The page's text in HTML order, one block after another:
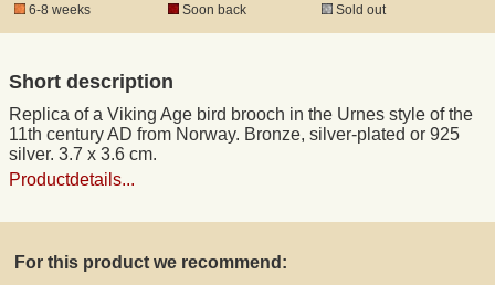
6-8 weeks
Soon back Sold out
Short description
Replica of a Viking Age bird brooch in the Urnes style of the
11th century AD from Norway. Bronze, silver-plated or 925
silver. 3.7 x 3.6 cm.
Productdetails...
For this product we recommend:
Data Protection
Right of revocation
Wholesale